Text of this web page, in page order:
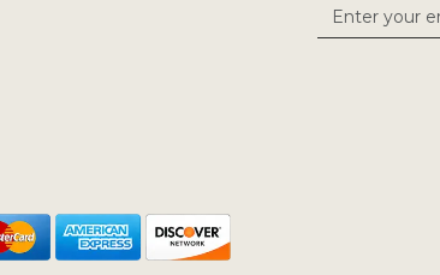
at enquiries@zadinaabayaslondon.com.